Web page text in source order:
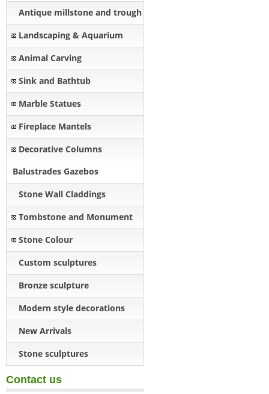
Antique millstone and trough
Landscaping & Aquarium
Animal Carving
Sink and Bathtub
Marble Statues
Fireplace Mantels
Decorative Columns
Balustrades Gazebos
Stone Wall Claddings
Tombstone and Monument
Stone Colour
Custom sculptures
Bronze sculpture
Modern style decorations
New Arrivals
Stone sculptures
Contact us